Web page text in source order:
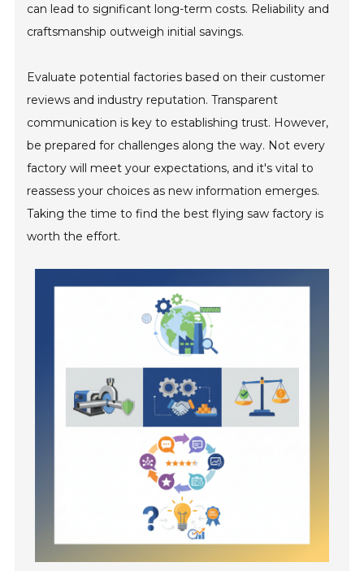
can lead to significant long-term costs. Reliability and
craftsmanship outweigh initial savings.
Evaluate potential factories based on their customer
reviews and industry reputation. Transparent
communication is key to establishing trust. However,
be prepared for challenges along the way. Not every
factory will meet your expectations, and it's vital to
reassess your choices as new information emerges.
Taking the time to find the best flying saw factory is
worth the effort.